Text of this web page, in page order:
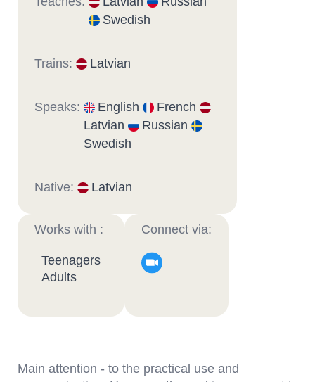
Swedish
Trains: Latvian
Speaks: English
French
Latvian
Russian
Swedish
Native: Latvian
Works with :
Teenagers
Adults
Connect via:
Main attention - to the practical use and